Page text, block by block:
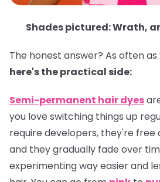
Shades pictured: Wrath,
The honest answer? As often
here's the practical side:
Semi-permanent hair dyes
you love switching things up
require developers, they're free
and they gradually fade over
experimenting way easier and